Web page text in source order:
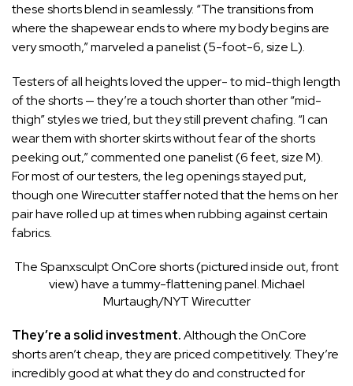
these shorts blend in seamlessly. “The transitions from
where the shapewear ends to where my body begins are
very smooth,” marveled a panelist (5-foot-6, size L).
Testers of all heights loved the upper- to mid-thigh length
of the shorts — they’re a touch shorter than other “mid-
thigh” styles we tried, but they still prevent chafing. “I can
wear them with shorter skirts without fear of the shorts
peeking out,” commented one panelist (6 feet, size M).
For most of our testers, the leg openings stayed put,
though one Wirecutter staffer noted that the hems on her
pair have rolled up at times when rubbing against certain
fabrics.
The Spanxsculpt OnCore shorts (pictured inside out, front
view) have a tummy-flattening panel.Michael
Murtaugh/NYT Wirecutter
They’re a solid investment.Although the OnCore
shorts aren’t cheap, they are priced competitively. They’re
incredibly good at what they do and constructed for